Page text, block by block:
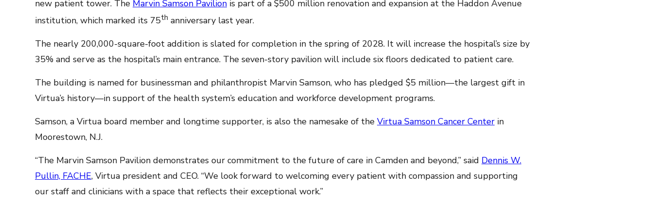
new patient tower. The Marvin Samson Pavilion is part of a $500 million renovation and expansion at the Haddon Avenue
institution, which marked its 75th anniversary last year.
The nearly 200,000-square-foot addition is slated for completion in the spring of 2028. It will increase the hospital’s size by
35% and serve as the hospital’s main entrance. The seven-story pavilion will include six floors dedicated to patient care.
The building is named for businessman and philanthropist Marvin Samson, who has pledged $5 million—the largest gift in
Virtua’s history—in support of the health system’s education and workforce development programs.
Samson, a Virtua board member and longtime supporter, is also the namesake of the Virtua Samson Cancer Center in
Moorestown, N.J.
“The Marvin Samson Pavilion demonstrates our commitment to the future of care in Camden and beyond,” said Dennis W.
Pullin, FACHE, Virtua president and CEO. “We look forward to welcoming every patient with compassion and supporting
our staff and clinicians with a space that reflects their exceptional work.”